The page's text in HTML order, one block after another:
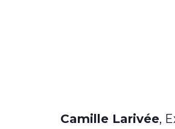
Camille Larivée,